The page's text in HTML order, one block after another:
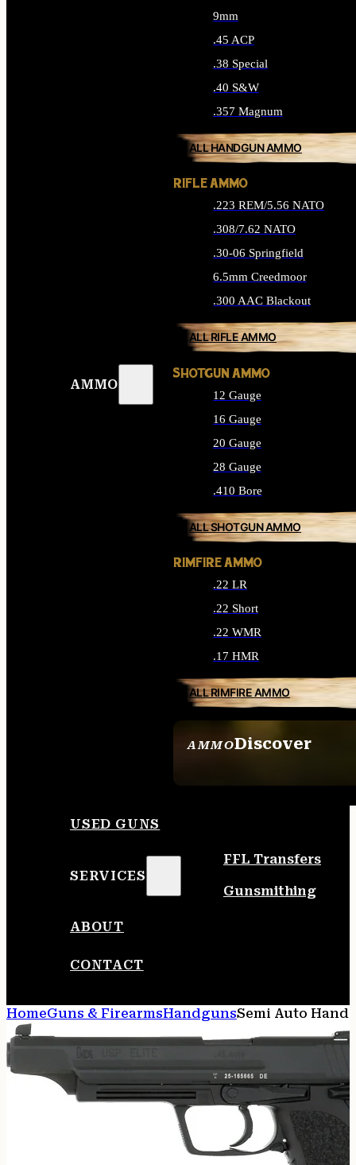
AMMO
AMMODiscover
9mm
.45 ACP
.38 Special
.40 S&W
.357 Magnum
ALL HANDGUN AMMO
RIFLE AMMO
.223 REM/5.56 NATO
.308/7.62 NATO
.30-06 Springfield
6.5mm Creedmoor
.300 AAC Blackout
ALL RIFLE AMMO
SHOTGUN AMMO
12 Gauge
16 Gauge
20 Gauge
28 Gauge
.410 Bore
ALL SHOTGUN AMMO
RIMFIRE AMMO
.22 LR
.22 Short
.22 WMR
.17 HMR
ALL RIMFIRE AMMO
USED GUNS
SERVICES
FFL Transfers
Gunsmithing
ABOUT
CONTACT
HomeGuns & FirearmsHandgunsSemi Auto